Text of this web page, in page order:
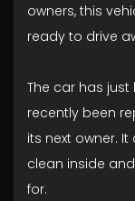
owners, this
ready to drive
The car has
recently been
its next owner. It
clean inside
for.